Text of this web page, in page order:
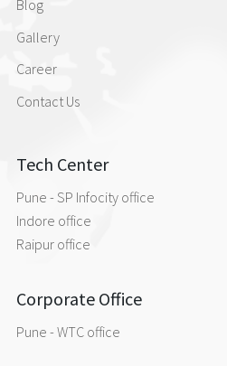
Blog
Gallery
Career
Contact Us
Tech Center
Pune - SP Infocity office
Indore office
Raipur office
Corporate Office
Pune - WTC office